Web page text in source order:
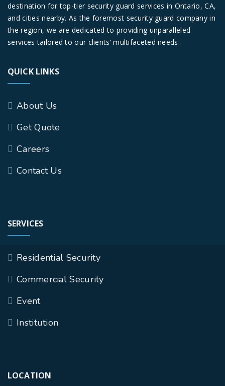
destination for top-tier security guard services in Ontario, CA,
and cities nearby. As the foremost security guard company in
the region, we are dedicated to providing unparalleled
services tailored to our clients’ multifaceted needs.
QUICK LINKS
About Us
Get Quote
Careers
Contact Us
SERVICES
Residential Security
Commercial Security
Event
Institution
LOCATION